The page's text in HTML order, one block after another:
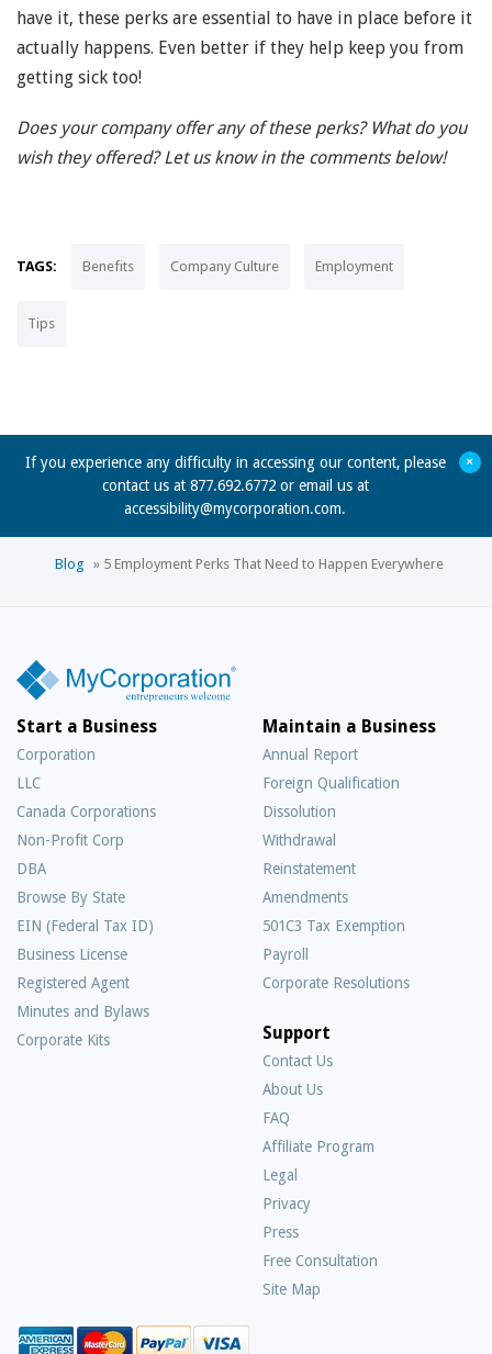
have it, these perks are essential to have in place before it
actually happens. Even better if they help keep you from
getting sick too!
Does your company offer any of these perks? What do you
wish they offered? Let us know in the comments below!
TAGS: Benefits Company Culture Employment
Tips
If you experience any difficulty in accessing our content, please
contact us at 877.692.6772 or email us at
accessibility@mycorporation.com.
+
Blog » 5 Employment Perks That Need to Happen Everywhere
Start a Business
Corporation
LLC
Canada Corporations
Non-Profit Corp
DBA
Browse By State
EIN (Federal Tax ID)
Business License
Registered Agent
Minutes and Bylaws
Corporate Kits
Maintain a Business
Annual Report
Foreign Qualification
Dissolution
Withdrawal
Reinstatement
Amendments
501C3 Tax Exemption
Payroll
Corporate Resolutions
Support
Contact Us
About Us
FAQ
Asked
Questions
Affiliate Program
Legal
Privacy
Press
Free Consultation
Site Map